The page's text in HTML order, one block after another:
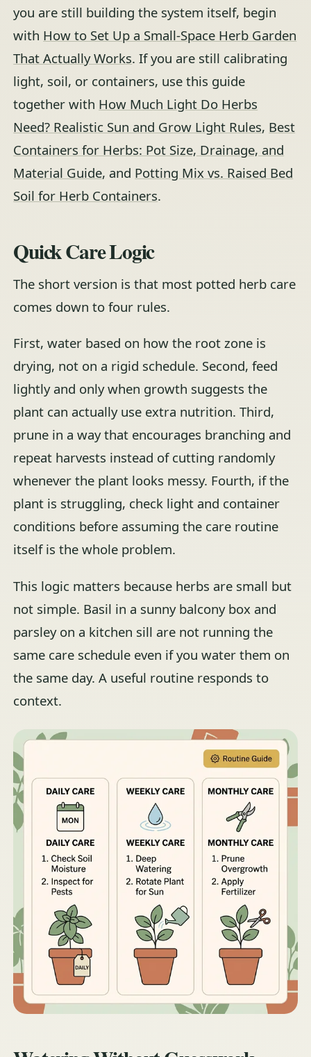
you are still building the system itself, begin
with How to Set Up a Small-Space Herb Garden
That Actually Works. If you are still calibrating
light, soil, or containers, use this guide
together with How Much Light Do Herbs
Need? Realistic Sun and Grow Light Rules, Best
Containers for Herbs: Pot Size, Drainage, and
Material Guide, and Potting Mix vs. Raised Bed
Soil for Herb Containers.
Quick Care Logic
The short version is that most potted herb care
comes down to four rules.
First, water based on how the root zone is
drying, not on a rigid schedule. Second, feed
lightly and only when growth suggests the
plant can actually use extra nutrition. Third,
prune in a way that encourages branching and
repeat harvests instead of cutting randomly
whenever the plant looks messy. Fourth, if the
plant is struggling, check light and container
conditions before assuming the care routine
itself is the whole problem.
This logic matters because herbs are small but
not simple. Basil in a sunny balcony box and
parsley on a kitchen sill are not running the
same care schedule even if you water them on
the same day. A useful routine responds to
context.